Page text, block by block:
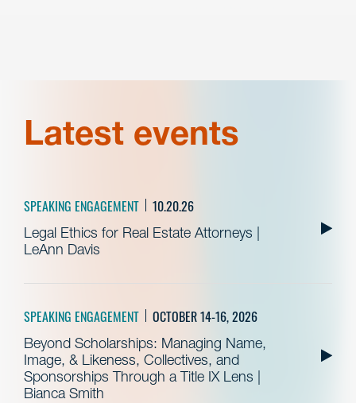
Latest events
SPEAKING ENGAGEMENT 10.20.26
Legal Ethics for Real Estate Attorneys |
LeAnn Davis
SPEAKING ENGAGEMENT OCTOBER 14-16, 2026
Beyond Scholarships: Managing Name,
Image, & Likeness, Collectives, and
Sponsorships Through a Title IX Lens |
Bianca Smith